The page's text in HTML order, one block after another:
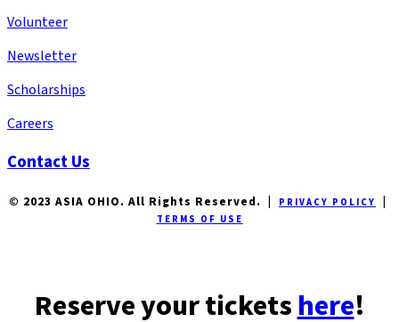
Volunteer
Newsletter
Scholarships
Careers
Contact Us
© 2023 ASIA OHIO. All Rights Reserved. | PRIVACY POLICY
TERMS OF USE
Reserve your ticketshere!